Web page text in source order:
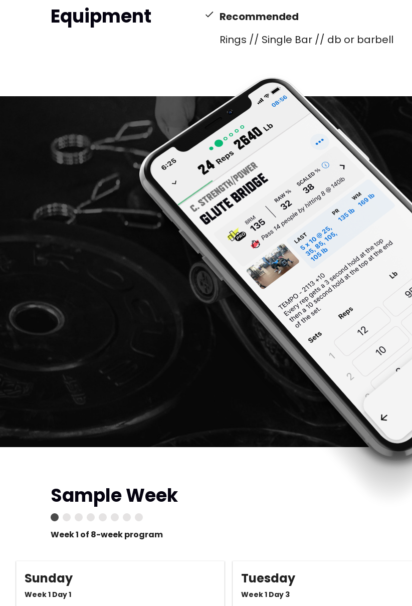
Equipment
Recommended
Rings // Single Bar // db or barbell
Sample Week
Week 1 of 8-week program
Sunday
Week 1 Day 1
Tuesday
Week 1 Day 3